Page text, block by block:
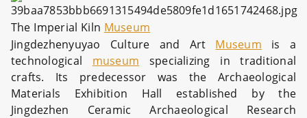
The Imperial Kiln Museum
Jingdezhenyuyao Culture and Art Museum is a
technological museum specializing in traditional
crafts. Its predecessor was the Archaeological
Materials Exhibition Hall established by the
Jingdezhen Ceramic Archaeological Research